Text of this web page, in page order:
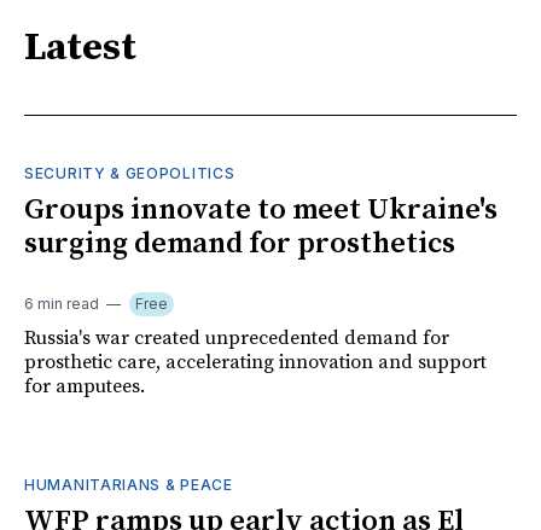
Latest
SECURITY & GEOPOLITICS
Groups innovate to meet Ukraine's
surging demand for prosthetics
6 min read Free
Russia's war created unprecedented demand for
prosthetic care, accelerating innovation and support
for amputees.
HUMANITARIANS & PEACE
WFP ramps up early action as El